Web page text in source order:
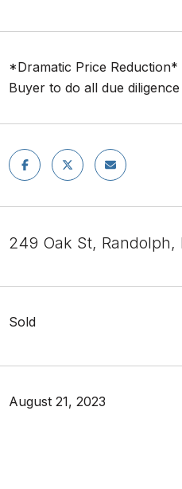
*Dramatic Price
Buyer to do all due
249 Oak St, Randolph,
Sold
August 21, 2023